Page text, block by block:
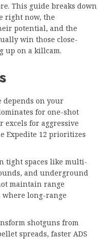
This guide breaks down
right now, the
potential, and the
win those close-
up on a killcam.
depends on your
for one-shot
excels for aggressive
Expedite 12 prioritizes
tight spaces like multi-
and underground
maintain range
long-range
shotguns from
spreads, faster ADS